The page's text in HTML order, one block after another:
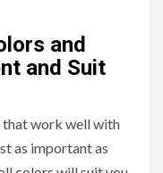
and
and Suit
that work well with
as important as